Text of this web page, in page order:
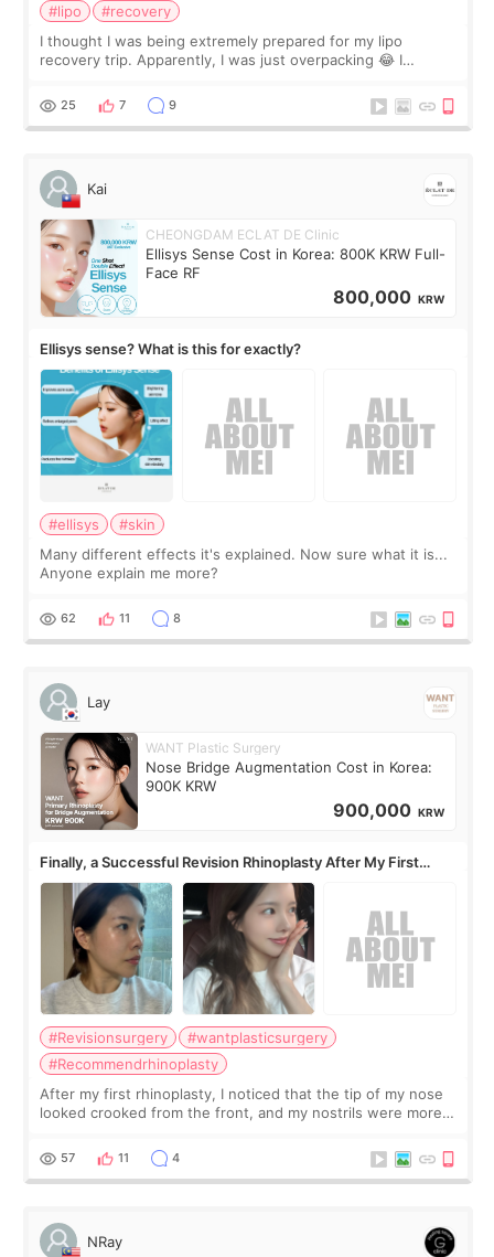
#lipo
#recovery
I thought I was being extremely prepared for my lipo
recovery trip. Apparently, I was just overpacking 😂 I
supplements I never touched, and enoug
25 7 9
Kai
CHEONGDAM ECLAT DE Clinic
Ellisys Sense Cost in Korea: 800K KRW Full-
Face RF
800,000 KRW
Ellisys sense? What is this for exactly?
#ellisys
#skin
Many different effects it's explained. Now sure what it is...
Anyone explain me more?
62 11 8
Lay
WANT Plastic Surgery
Nose Bridge Augmentation Cost in Korea:
900K KRW
900,000 KRW
Finally, a Successful Revision Rhinoplasty After My First
Surgery Didn't Turn Out as Expected
#Revisionsurgery
#wantplasticsurgery
#Recommendrhinoplasty
After my first rhinoplasty, I noticed that the tip of my nose
looked crooked from the front, and my nostrils were more
result was very di
57 11 4
NRay